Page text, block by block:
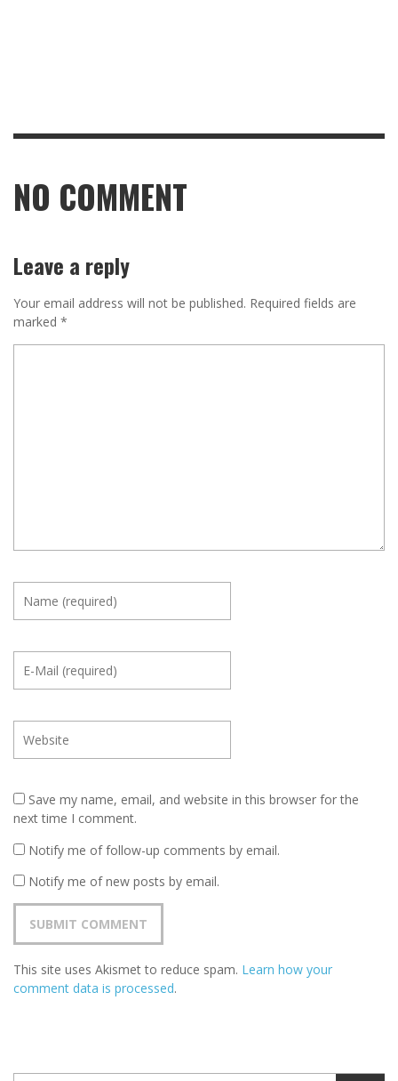
NO COMMENT
Leave a reply
Your email address will not be published. Required fields are
marked *
Save my name, email, and website in this browser for the
next time I comment.
Notify me of follow-up comments by email.
Notify me of new posts by email.
This site uses Akismet to reduce spam. Learn how your
comment data is processed.